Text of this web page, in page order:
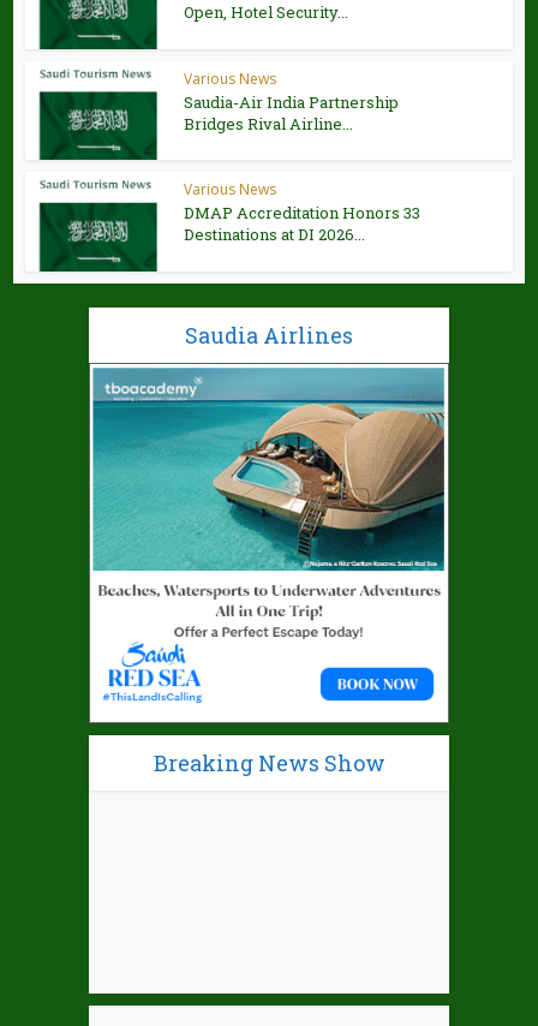
Open, Hotel Security...
Various News
Saudia-Air India Partnership
Bridges Rival Airline...
Various News
DMAP Accreditation Honors 33
Destinations at DI 2026...
Saudia Airlines
Breaking News Show